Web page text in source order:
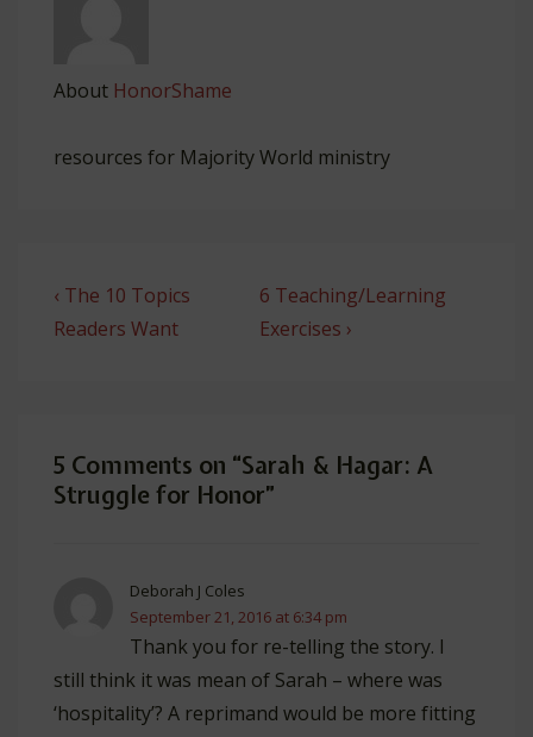
About HonorShame
resources for Majority World ministry
Post
navigation
Previous
Post
‹ The 10 Topics
Readers Want
Next
Post
6 Teaching/Learning
Exercises ›
5 Comments on “Sarah & Hagar: A
Struggle for Honor”
Deborah J Coles
September 21, 2016 at 6:34 pm
Thank you for re-telling the story. I
still think it was mean of Sarah – where was
‘hospitality’? A reprimand would be more fitting